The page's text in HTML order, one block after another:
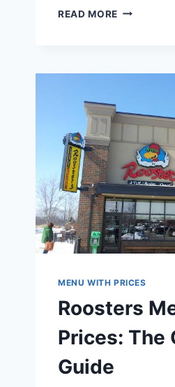
READ MORE TAKEOUT
COMPLETE
CARRYOUT
GUIDE
MENU WITH PRICES
Roosters
Prices: The
Guide